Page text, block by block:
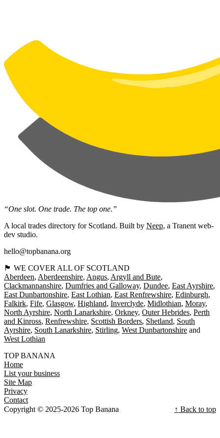
“One slot. One trade. The top one.”
A local trades directory for Scotland. Built by Neep, a Tranent web-
dev studio.
hello@topbanana.org
🏴󠁧󠁢󠁳󠁣󠁴󠁿 WE COVER ALL OF SCOTLAND
Aberdeen Aberdeenshire Angus Argyll and Bute
Clackmannanshire Dumfries and Galloway Dundee East Ayrshire
East Dunbartonshire East Lothian East Renfrewshire Edinburgh
Falkirk Fife Glasgow Highland Inverclyde Midlothian Moray
North Ayrshire North Lanarkshire Orkney Outer Hebrides Perth
and Kinross Renfrewshire Scottish Borders Shetland South
Ayrshire South Lanarkshire Stirling West Dunbartonshire
West Lothian
TOP BANANA
Home
List your business
Site Map
Privacy
Contact
Copyright © 2025-2026 Top Banana
↑ Back to top